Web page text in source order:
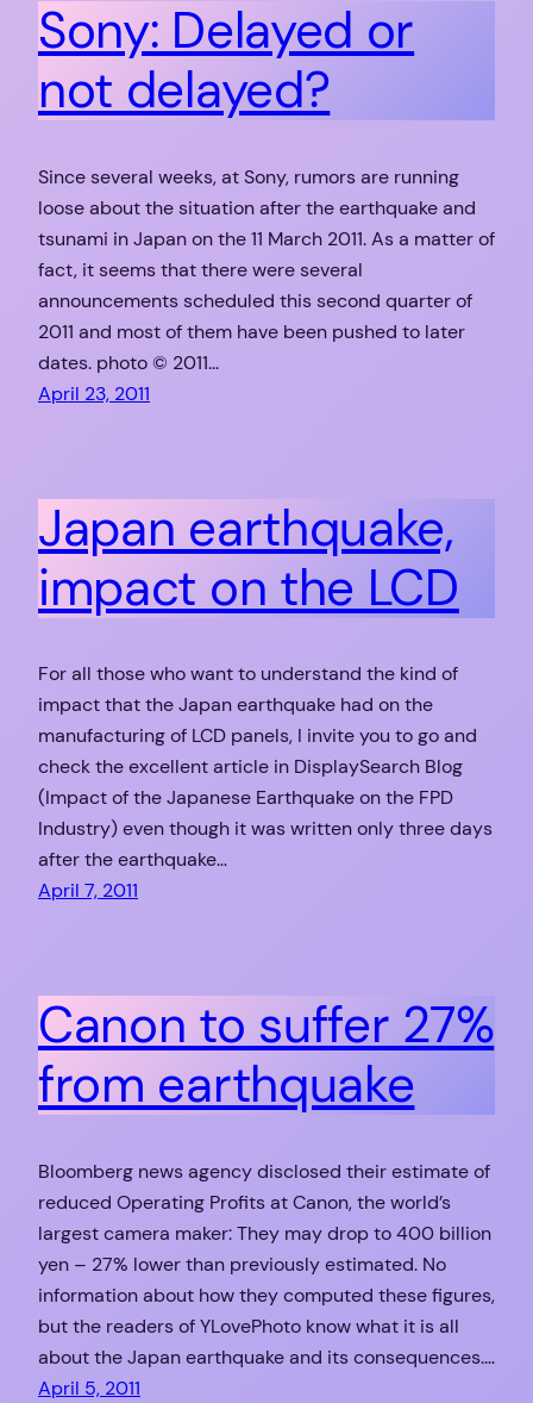
Sony: Delayed or
not delayed?
Since several weeks, at Sony, rumors are running
loose about the situation after the earthquake and
tsunami in Japan on the 11 March 2011. As a matter of
fact, it seems that there were several
announcements scheduled this second quarter of
2011 and most of them have been pushed to later
dates. photo © 2011…
April 23, 2011
Japan earthquake,
impact on the LCD
For all those who want to understand the kind of
impact that the Japan earthquake had on the
manufacturing of LCD panels, I invite you to go and
check the excellent article in DisplaySearch Blog
(Impact of the Japanese Earthquake on the FPD
Industry) even though it was written only three days
after the earthquake…
April 7, 2011
Canon to suffer 27%
from earthquake
Bloomberg news agency disclosed their estimate of
reduced Operating Profits at Canon, the world’s
largest camera maker: They may drop to 400 billion
yen – 27% lower than previously estimated. No
information about how they computed these figures,
but the readers of YLovePhoto know what it is all
about the Japan earthquake and its consequences.…
April 5, 2011